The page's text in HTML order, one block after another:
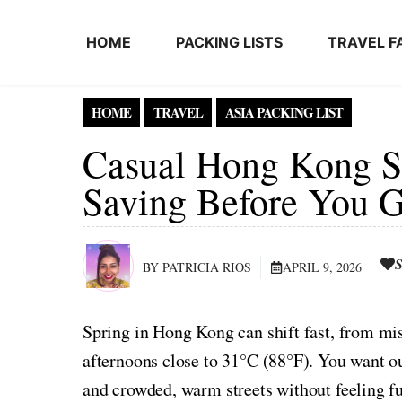
HOME PACKING LISTS TRAVEL
HOME TRAVEL ASIA PACKING LIST
Casual Hong Kong
Saving Before You
BY PATRICIA RIOS APRIL 9, 2026
Spring in Hong Kong can shift fast, from
afternoons close to 31°C (88°F). You want
and crowded, warm streets without feeling